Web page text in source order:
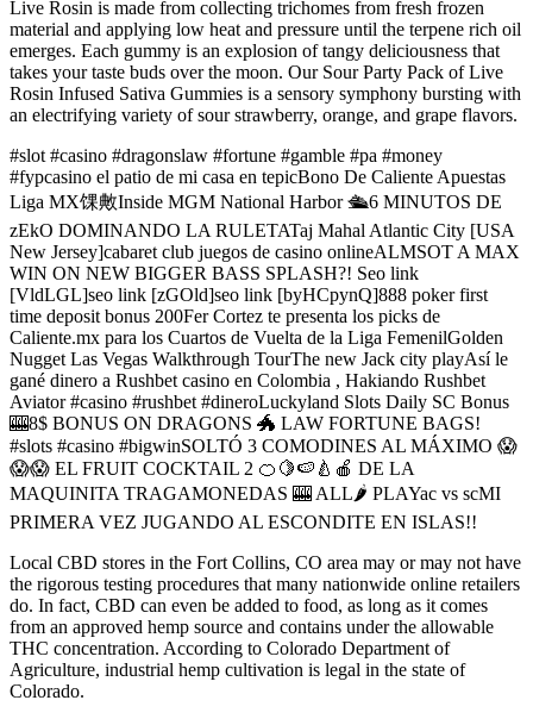
Live Rosin is made from collecting trichomes from fresh frozen
material and applying low heat and pressure until the terpene rich oil
emerges. Each gummy is an explosion of tangy deliciousness that
takes your taste buds over the moon. Our Sour Party Pack of Live
Rosin Infused Sativa Gummies is a sensory symphony bursting with
an electrifying variety of sour strawberry, orange, and grape flavors.
#slot #casino #dragonslaw #fortune #gamble #pa #money
#fypcasino el patio de mi casa en tepicBono De Caliente Apuestas
Liga MX馃敟Inside MGM National Harbor 🛳️6 MINUTOS DE
zEkO DOMINANDO LA RULETATaj Mahal Atlantic City [USA
New Jersey]cabaret club juegos de casino onlineALMSOT A MAX
WIN ON NEW BIGGER BASS SPLASH?! Seo link
[VldLGL]seo link [zGOld]seo link [byHCpynQ]888 poker first
time deposit bonus 200Fer Cortez te presenta los picks de
Caliente.mx para los Cuartos de Vuelta de la Liga FemenilGolden
Nugget Las Vegas Walkthrough TourThe new Jack city playAsí le
gané dinero a Rushbet casino en Colombia , Hakiando Rushbet
Aviator #casino #rushbet #dineroLuckyland Slots Daily SC Bonus
🎰8$ BONUS ON DRAGONS 🐲 LAW FORTUNE BAGS!
#slots #casino #bigwinSOLTÓ 3 COMODINES AL MÁXIMO 😱
😱😱 EL FRUIT COCKTAIL 2 🍊🍋🍉🍐🍎 DE LA
MAQUINITA TRAGAMONEDAS 🎰 ALL🌶 PLAYac vs scMI
PRIMERA VEZ JUGANDO AL ESCONDITE EN ISLAS!!
Local CBD stores in the Fort Collins, CO area may or may not have
the rigorous testing procedures that many nationwide online retailers
do. In fact, CBD can even be added to food, as long as it comes
from an approved hemp source and contains under the allowable
THC concentration. According to Colorado Department of
Agriculture, industrial hemp cultivation is legal in the state of
Colorado.